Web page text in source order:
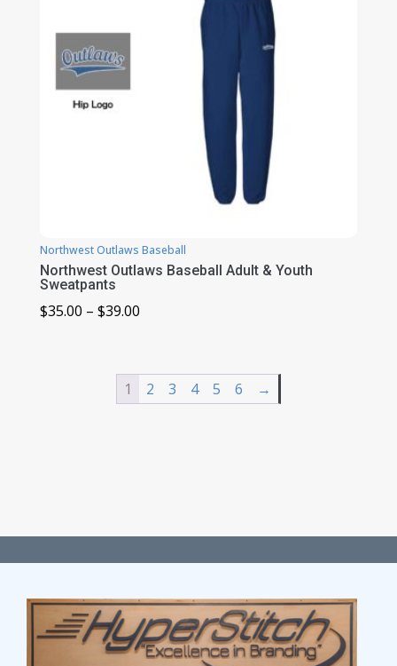
Northwest Outlaws Baseball
Northwest Outlaws Baseball Adult & Youth
Sweatpants
$35.00 – $39.00Price
through
$39.00
1 2 3 4 5 6 →